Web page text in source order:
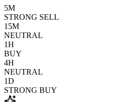
5M
STRONG SELL
15M
NEUTRAL
1H
BUY
4H
NEUTRAL
1D
STRONG BUY